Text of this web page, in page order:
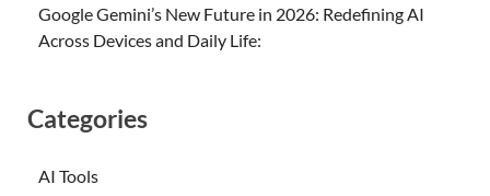
Google Gemini’s New Future in 2026: Redefining AI
Across Devices and Daily Life:
Categories
AI Tools